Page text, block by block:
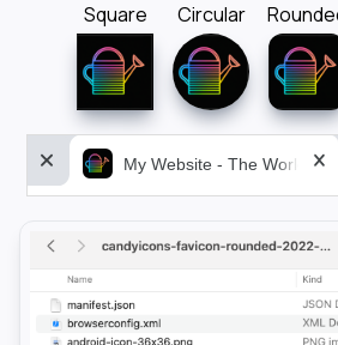
Square Circular
My Website - The